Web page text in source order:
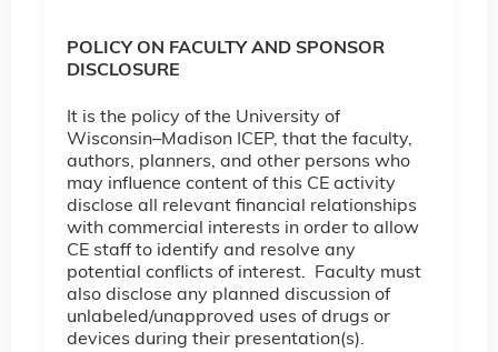
POLICY ON FACULTY AND SPONSOR
DISCLOSURE
It is the policy of the University of
Wisconsin–Madison ICEP, that the faculty,
authors, planners, and other persons who
may influence content of this CE activity
disclose all relevant financial relationships
with commercial interests in order to allow
CE staff to identify and resolve any
potential conflicts of interest. Faculty must
also disclose any planned discussion of
unlabeled/unapproved uses of drugs or
devices during their presentation(s).